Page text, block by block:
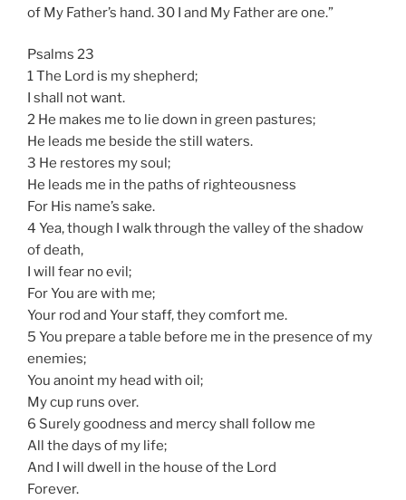
of My Father’s hand. 30 I and My Father are one.”
Psalms 23
1 The Lord is my shepherd;
I shall not want.
2 He makes me to lie down in green pastures;
He leads me beside the still waters.
3 He restores my soul;
He leads me in the paths of righteousness
For His name’s sake.
4 Yea, though I walk through the valley of the shadow
of death,
I will fear no evil;
For You are with me;
Your rod and Your staff, they comfort me.
5 You prepare a table before me in the presence of my
enemies;
You anoint my head with oil;
My cup runs over.
6 Surely goodness and mercy shall follow me
All the days of my life;
And I will dwell in the house of the Lord
Forever.